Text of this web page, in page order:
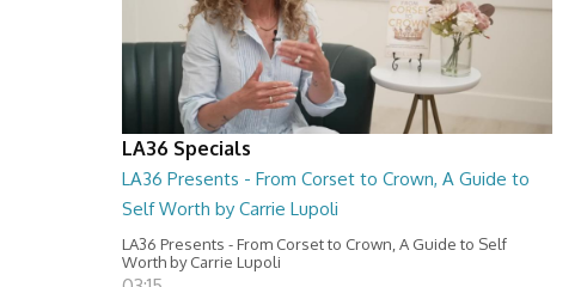
LA36 Specials
LA36 Presents - From Corset to Crown, A Guide to
Self Worth by Carrie Lupoli
LA36 Presents - From Corset to Crown, A Guide to Self
Worth by Carrie Lupoli